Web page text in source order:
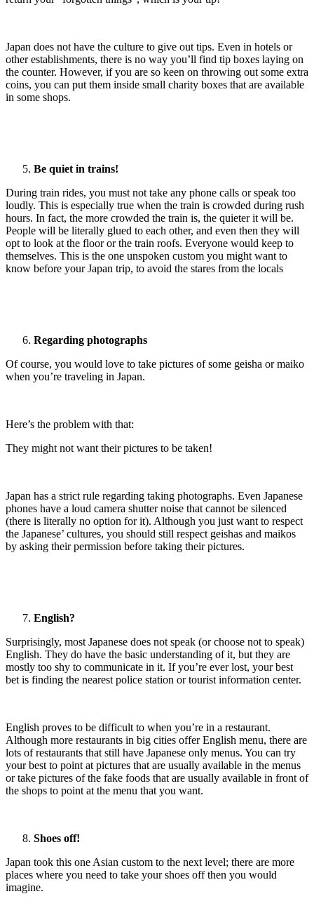
Japan does not have the culture to give out tips. Even in hotels or
other establishments, there is no way you’ll find tip boxes laying on
the counter. However, if you are so keen on throwing out some extra
coins, you can put them inside small charity boxes that are available
in some shops.
Be quiet in trains!
During train rides, you must not take any phone calls or speak too
loudly. This is especially true when the train is crowded during rush
hours. In fact, the more crowded the train is, the quieter it will be.
People will be literally glued to each other, and even then they will
opt to look at the floor or the train roofs. Everyone would keep to
themselves. This is the one unspoken custom you might want to
know before your Japan trip, to avoid the stares from the locals
Regarding photographs
Of course, you would love to take pictures of some geisha or maiko
when you’re traveling in Japan.
Here’s the problem with that:
They might not want their pictures to be taken!
Japan has a strict rule regarding taking photographs. Even Japanese
phones have a loud camera shutter noise that cannot be silenced
(there is literally no option for it). Although you just want to respect
the Japanese’ cultures, you should still respect geishas and maikos
by asking their permission before taking their pictures.
English?
Surprisingly, most Japanese does not speak (or choose not to speak)
English. They do have the basic understanding of it, but they are
mostly too shy to communicate in it. If you’re ever lost, your best
bet is finding the nearest police station or tourist information center.
English proves to be difficult to when you’re in a restaurant.
Although more restaurants in big cities offer English menu, there are
lots of restaurants that still have Japanese only menus. You can try
your best to point at pictures that are usually available in the menus
or take pictures of the fake foods that are usually available in front of
the shops to point at the menu that you want.
Shoes off!
Japan took this one Asian custom to the next level; there are more
places where you need to take your shoes off then you would
imagine.